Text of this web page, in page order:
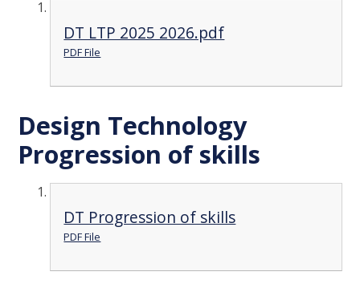
DT LTP 2025 2026.pdf
PDF File
Design Technology
Progression of skills
DT Progression of skills
PDF File